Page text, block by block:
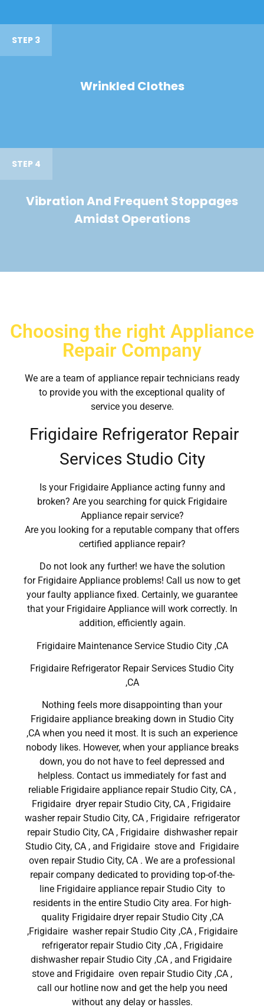
STEP 3
Wrinkled Clothes
STEP 4
Vibration And Frequent Stoppages
Amidst Operations
Choosing the right Appliance
Repair Company
We are a team of appliance repair technicians ready
to provide you with the exceptional quality of
service you deserve.
Frigidaire Refrigerator Repair
Services Studio City
Is your Frigidaire Appliance acting funny and
broken? Are you searching for quick Frigidaire
Appliance repair service?
Are you looking for a reputable company that offers
certified appliance repair?
Do not look any further! we have the solution
for Frigidaire Appliance problems! Call us now to get
your faulty appliance fixed. Certainly, we guarantee
that your Frigidaire Appliance will work correctly. In
addition, efficiently again.
Frigidaire Maintenance Service Studio City ,CA
Frigidaire Refrigerator Repair Services Studio City
,CA
Nothing feels more disappointing than your
Frigidaire appliance breaking down in Studio City
,CA when you need it most. It is such an experience
nobody likes. However, when your appliance breaks
down, you do not have to feel depressed and
helpless. Contact us immediately for fast and
reliable Frigidaire appliance repair Studio City, CA ,
Frigidaire dryer repair Studio City, CA , Frigidaire
washer repair Studio City, CA , Frigidaire refrigerator
repair Studio City, CA , Frigidaire dishwasher repair
Studio City, CA , and Frigidaire stove and Frigidaire
oven repair Studio City, CA . We are a professional
repair company dedicated to providing top-of-the-
line Frigidaire appliance repair Studio City to
residents in the entire Studio City area. For high-
quality Frigidaire dryer repair Studio City ,CA
,Frigidaire washer repair Studio City ,CA , Frigidaire
refrigerator repair Studio City ,CA , Frigidaire
dishwasher repair Studio City ,CA , and Frigidaire
stove and Frigidaire oven repair Studio City ,CA ,
call our hotline now and get the help you need
without any delay or hassles.